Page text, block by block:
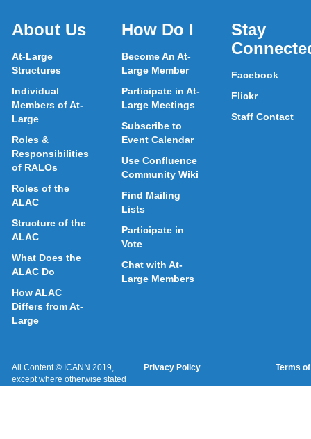
About Us
At-Large
Structures
Individual
Members of At-
Large
Roles &
Responsibilities
of RALOs
Roles of the
ALAC
Structure of the
ALAC
What Does the
ALAC Do
How ALAC
Differs from At-
Large
How Do I
Become An At-
Large Member
Participate in At-
Large Meetings
Subscribe to
Event Calendar
Use Confluence
Community Wiki
Find Mailing
Lists
Participate in
Vote
Chat with At-
Large Members
Stay
Facebook
Flickr
Staff Contact
All Content © ICANN 2019,
except where otherwise stated
Privacy Policy Terms